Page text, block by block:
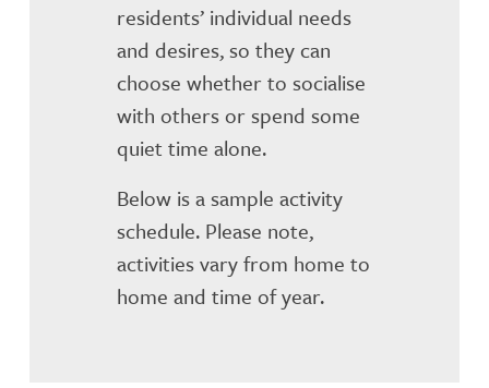
residents’ individual needs
and desires, so they can
choose whether to socialise
with others or spend some
quiet time alone.
Below is a sample activity
schedule. Please note,
activities vary from home to
home and time of year.